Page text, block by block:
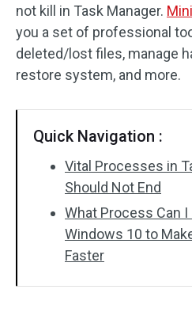
not kill in Task Manager.
you a set of professional
deleted/lost files, manage
restore system, and more.
Quick Navigation :
Vital Processes in
Should Not End
What Process Can I
Windows 10 to
Faster